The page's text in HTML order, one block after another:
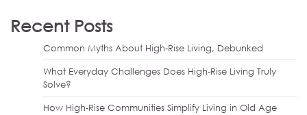
Recent Posts
Common Myths About High-Rise Living, Debunked
What Everyday Challenges Does High-Rise Living Truly
Solve?
How High-Rise Communities Simplify Living in Old Age